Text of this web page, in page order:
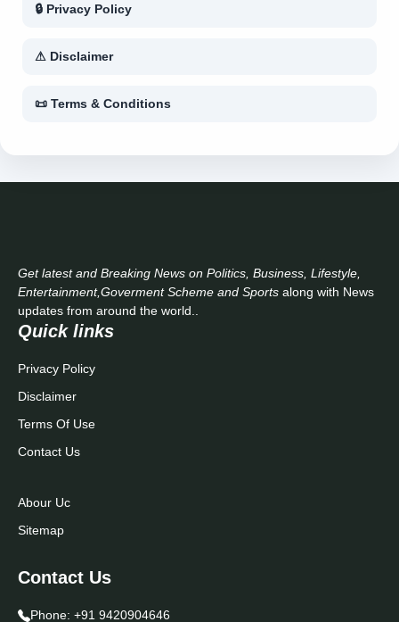
🔒 Privacy Policy
⚠ Disclaimer
📜 Terms & Conditions
Get latest and Breaking News on Politics, Business, Lifestyle,
Entertainment,Goverment Scheme and Sports along with News
updates from around the world..
Quick links
Privacy Policy
Disclaimer
Terms Of Use
Contact Us
Abour Uc
Sitemap
Contact Us
Phone: +91 9420904646